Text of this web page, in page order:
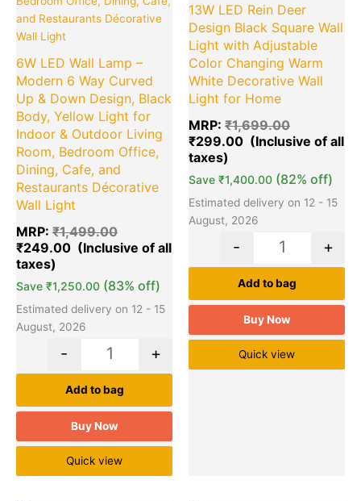
6W LED Wall Lamp –
Modern 6 Way Curved
Up & Down Design, Black
Body, Yellow Light for
Indoor & Outdoor Living
Room, Bedroom Office,
Dining, Cafe, and
Restaurants Décorative
Wall Light
MRP: ₹1,499.00
₹249.00
Save ₹1,250.00 (83% off)
Estimated delivery on 12 - 15
August, 2026
- +
Add to bag
Buy Now
Quick view
13W LED Rein Deer
Design Black Square Wall
Light with Adjustable
Color Changing Warm
White Decorative Wall
Light for Home
MRP: ₹1,699.00
₹299.00
Save ₹1,400.00 (82% off)
Estimated delivery on 12 - 15
August, 2026
- +
Add to bag
Buy Now
Quick view